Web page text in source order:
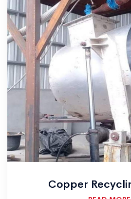
Copper